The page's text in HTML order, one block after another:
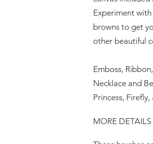
Experiment
browns to get
other beautiful
Emboss,
Necklace and
Princess,
MORE DETAILS